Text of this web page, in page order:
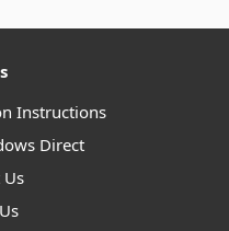
Instructions
Direct
Us